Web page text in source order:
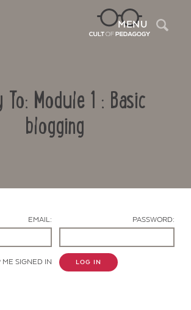
MENU
To: Module 1 : Basic
blogging
EMAIL: PASSWORD:
ME SIGNED IN LOG IN